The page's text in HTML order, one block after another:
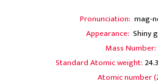
Pronunciation: mag-
Appearance: Shiny
Mass Number:
Standard Atomic weight:
Atomic number